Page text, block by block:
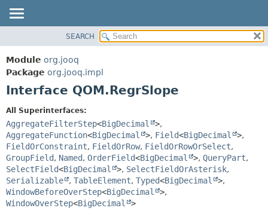
PACKAGE
CLASS
USE
INDEX
HELP
DETAIL:
FIELD
CONSTR
METHOD
SEARCH
Module org.jooq
Package org.jooq.impl
Interface QOM.RegrSlope
All Superinterfaces:
AggregateFilterStep<BigDecimal >,
AggregateFunction<BigDecimal >, Field<BigDecimal >,
FieldOrConstraint, FieldOrRow, FieldOrRowOrSelect,
GroupField, Named, OrderField<BigDecimal >, QueryPart,
SelectField<BigDecimal >, SelectFieldOrAsterisk,
Serializable
, TableElement, Typed<BigDecimal >,
WindowBeforeOverStep<BigDecimal >,
WindowOverStep<BigDecimal >